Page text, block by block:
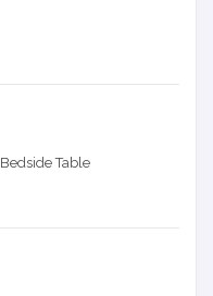
Bedside Table